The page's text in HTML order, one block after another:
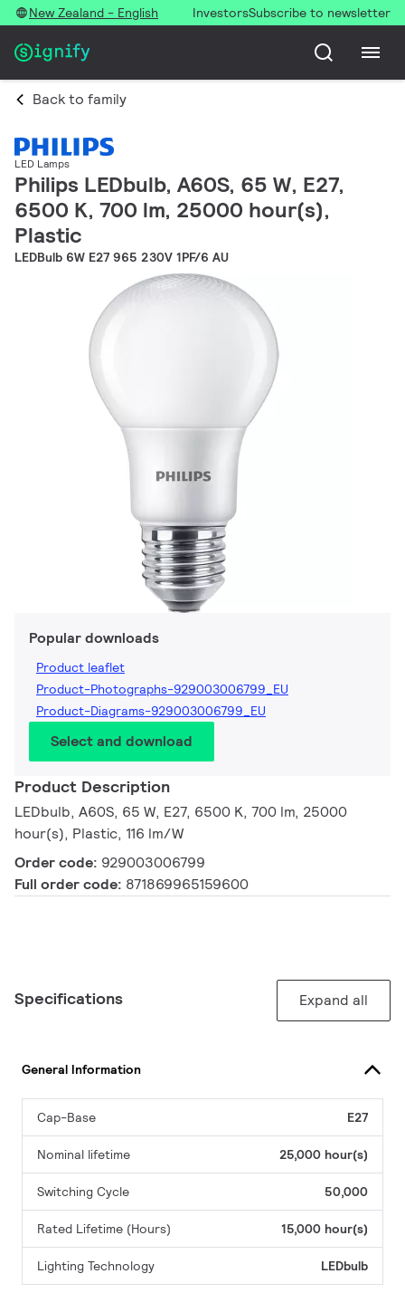
New Zealand - English InvestorsSubscribe to newsletter
Back to family
LED Lamps
Philips LEDbulb, A60S, 65 W, E27,
6500 K, 700 lm, 25000 hour(s),
Plastic
LEDBulb 6W E27 965 230V 1PF/6 AU
Popular downloads
Product leaflet
Product-Photographs-929003006799_EU
Product-Diagrams-929003006799_EU
Select and download
Product Description
LEDbulb, A60S, 65 W, E27, 6500 K, 700 lm, 25000
hour(s), Plastic, 116 lm/W
Order code: 929003006799
Full order code: 871869965159600
Specifications Expand all
General Information
Cap-Base E27
Nominal lifetime 25,000 hour(s)
Switching Cycle 50,000
Rated Lifetime (Hours) 15,000 hour(s)
Lighting Technology LEDbulb